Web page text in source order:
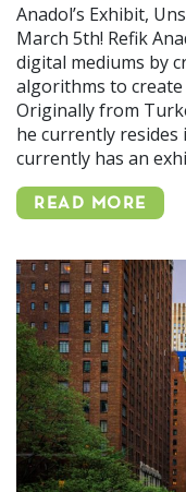
Anadol’s Exhibit,
March 5th! Refik
digital mediums by
algorithms to
Originally from
he currently resides
currently has an
READ MORE